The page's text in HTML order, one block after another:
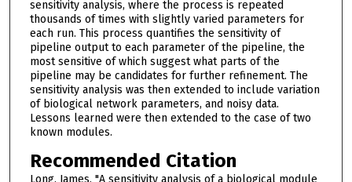
sensitivity analysis, where the process is repeated
thousands of times with slightly varied parameters for
each run. This process quantifies the sensitivity of
pipeline output to each parameter of the pipeline, the
most sensitive of which suggest what parts of the
pipeline may be candidates for further refinement. The
sensitivity analysis was then extended to include variation
of biological network parameters, and noisy data.
Lessons learned were then extended to the case of two
known modules.
Recommended Citation
Long, James, "A sensitivity analysis of a biological module